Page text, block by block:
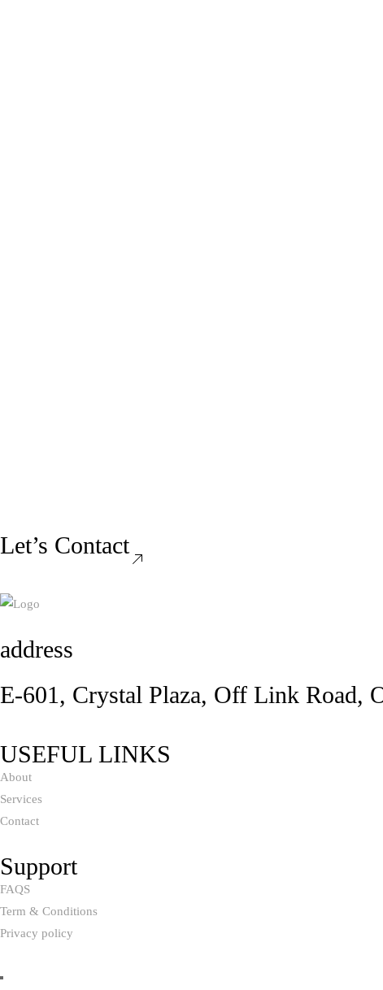
Let’s Contact
address
E-601, Crystal Plaza, Off Link Road,
USEFUL LINKS
About
Services
Contact
Support
FAQS
Term & Conditions
Privacy policy